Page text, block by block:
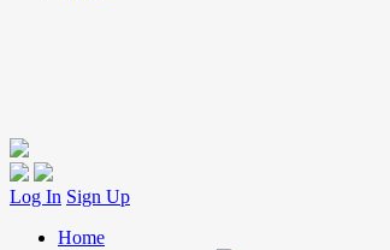
Log In Sign Up
Home